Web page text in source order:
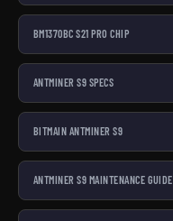
BM1370BC S21 PRO CHIP
ANTMINER S9 SPECS
BITMAIN ANTMINER S9
ANTMINER S9 MAINTENANCE GUIDE